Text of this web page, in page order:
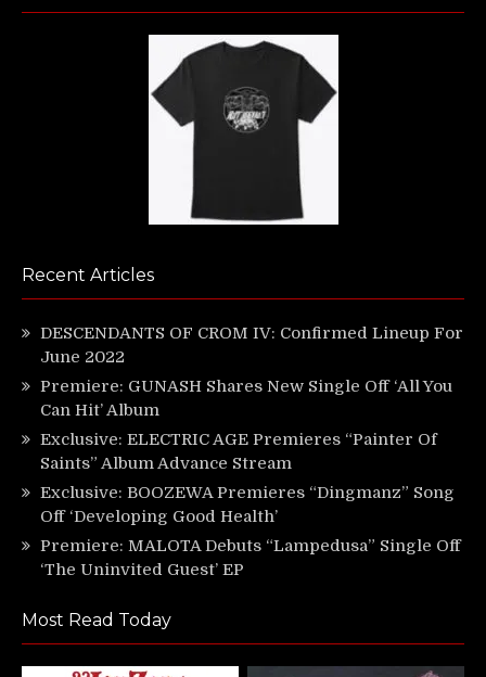
Recent Articles
DESCENDANTS OF CROM IV: Confirmed Lineup For
June 2022
Premiere: GUNASH Shares New Single Off ‘All You
Can Hit’ Album
Exclusive: ELECTRIC AGE Premieres “Painter Of
Saints” Album Advance Stream
Exclusive: BOOZEWA Premieres “Dingmanz” Song
Off ‘Developing Good Health’
Premiere: MALOTA Debuts “Lampedusa” Single Off
‘The Uninvited Guest’ EP
Most Read Today